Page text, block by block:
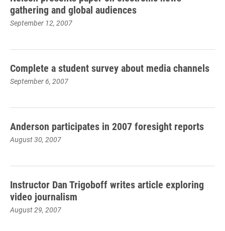
gathering and global audiences
September 12, 2007
Complete a student survey about media channels
September 6, 2007
Anderson participates in 2007 foresight reports
August 30, 2007
Instructor Dan Trigoboff writes article exploring
video journalism
August 29, 2007